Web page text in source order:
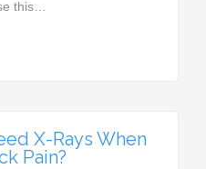
this…
X-Rays When
Pain?